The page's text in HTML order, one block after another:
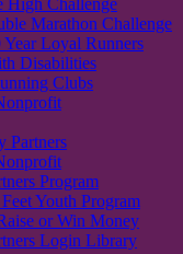
High Challenge
Marathon Challenge
Year Loyal Runners
Disabilities
Clubs
Partners
Program
Youth Program
or Win Money
Login Library